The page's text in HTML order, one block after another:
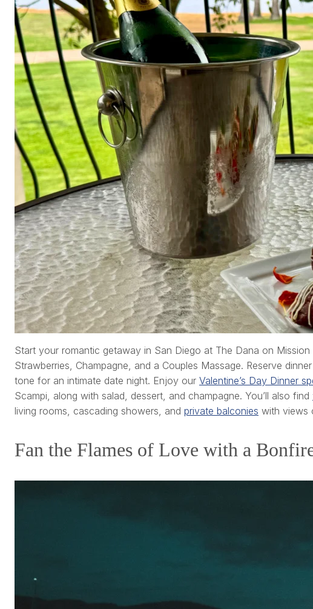
Start your romantic getaway in San Diego at The Dana on
Strawberries, Champagne, and a Couples Massage. Reserve
tone for an intimate date night. Enjoy our Valentine’s Day Dinner
Scampi, along with salad, dessert, and champagne. You’ll also find
living rooms, cascading showers, and private balconies with views
Fan the Flames of Love with a